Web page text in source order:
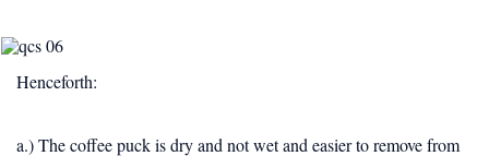
Henceforth:
a.) The coffee puck is dry and not wet and easier to remove from